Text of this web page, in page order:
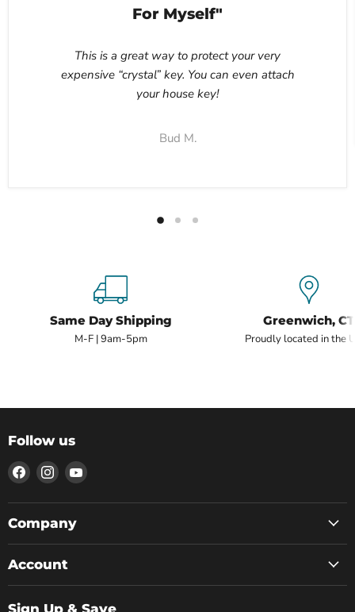
For Myself"
This is a great way to protect your very
expensive “crystal” key. You can even attach
your house key!
Bud M.
Same Day Shipping
M-F | 9am-5pm
Greenwich, CT
Proudly located in the
Follow us
Find
us
on
Facebook
Find
us
on
Instagram
Find
on
Company
Account
Sign Up & Save